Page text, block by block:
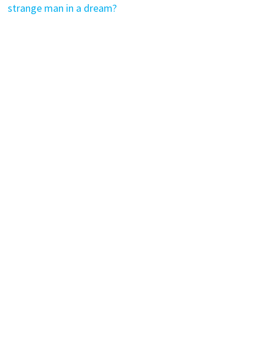
strange man in a dream?